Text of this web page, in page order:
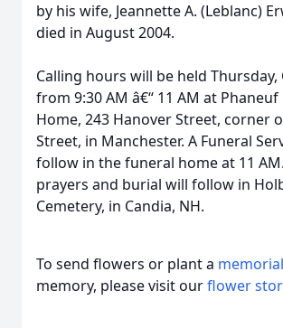
by his wife, Jeannette A. (Leblanc)
died in August 2004.
Calling hours will be held Thursday,
from 9:30 AM â€“ 11 AM at Phaneuf
Home, 243 Hanover Street, corner
Street, in Manchester. A Funeral
follow in the funeral home at 11
prayers and burial will follow in
Cemetery, in Candia, NH.
To send flowers or plant a
memory, please visit ourflower